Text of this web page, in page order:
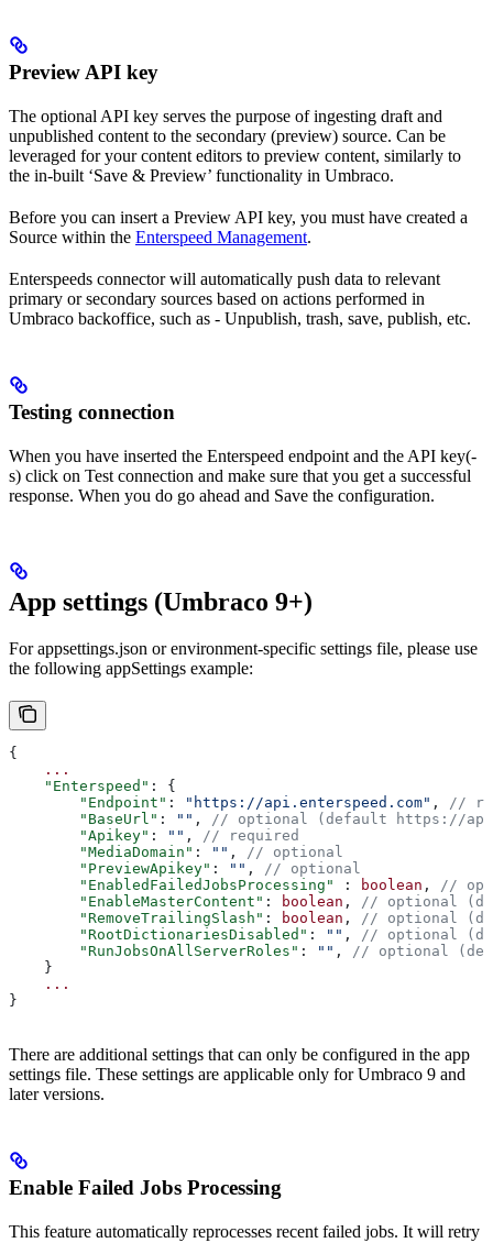
Preview API key
The optional API key serves the purpose of ingesting draft and
unpublished content to the secondary (preview) source. Can be
leveraged for your content editors to preview content, similarly to
the in-built ‘Save & Preview’ functionality in Umbraco.
Before you can insert a Preview API key, you must have created a
Source within the Enterspeed Management.
Enterspeeds connector will automatically push data to relevant
primary or secondary sources based on actions performed in
Umbraco backoffice, such as - Unpublish, trash, save, publish, etc.
Testing connection
When you have inserted the Enterspeed endpoint and the API key(-
s) click on Test connection and make sure that you get a successful
response. When you do go ahead and Save the configuration.
App settings (Umbraco 9+)
For appsettings.json or environment-specific settings file, please use
the following appSettings example:
{
    ...
    "Enterspeed"
: {
        "Endpoint"
: "https://api.enterspeed.com" ,
//
        "BaseUrl"
: "" ,
// optional (default https://
        "Apikey"
: "" ,
// required
        "MediaDomain"
: "" ,
// optional
        "PreviewApikey"
: "" ,
// optional
        "EnabledFailedJobsProcessing"
: boolean ,
//
        "EnableMasterContent"
: boolean ,
// optional
        "RemoveTrailingSlash"
: boolean ,
// optional
        "RootDictionariesDisabled"
: "" ,
// optional
        "RunJobsOnAllServerRoles"
: "" ,
// optional
    }
    ...
}
There are additional settings that can only be configured in the app
settings file. These settings are applicable only for Umbraco 9 and
later versions.
Enable Failed Jobs Processing
This feature automatically reprocesses recent failed jobs. It will retry